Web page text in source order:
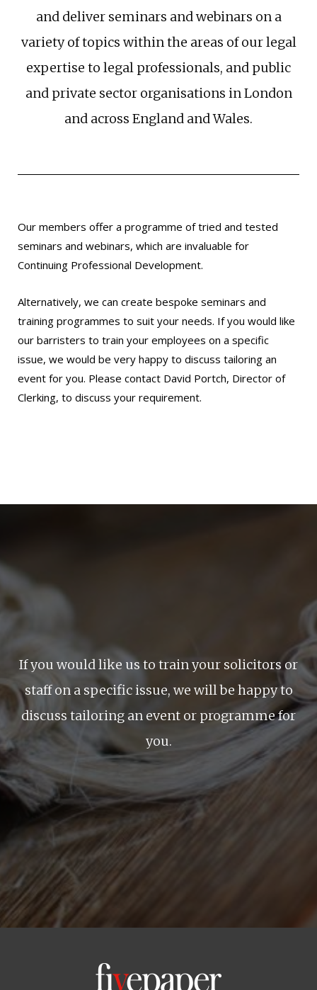
and deliver seminars and webinars on a
variety of topics within the areas of our legal
expertise to legal professionals, and public
and private sector organisations in London
and across England and Wales.
Our members offer a programme of tried and tested
seminars and webinars, which are invaluable for
Continuing Professional Development.
Alternatively, we can create bespoke seminars and
training programmes to suit your needs. If you would like
our barristers to train your employees on a specific
issue, we would be very happy to discuss tailoring an
event for you. Please contact David Portch, Director of
Clerking, to discuss your requirement.
If you would like us to train your solicitors or
staff on a specific issue, we will be happy to
discuss tailoring an event or programme for
you.